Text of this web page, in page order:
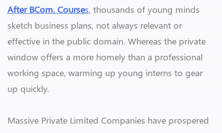
After BCom. Courses, thousands of young minds
sketch business plans, not always relevant or
effective in the public domain. Whereas the private
window offers a more homely than a professional
working space, warming up young interns to gear
up quickly.
Massive Private Limited Companies have prospered